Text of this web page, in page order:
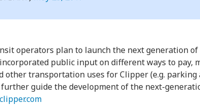
operators plan to launch the next generation of
public input on different ways to pay,
other transportation uses for Clipper (e.g.
guide the development of the next-